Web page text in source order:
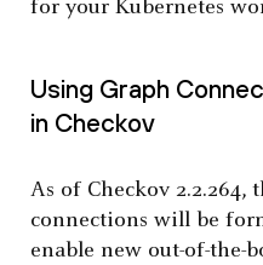
for your Kubernetes
Using Graph
in Checkov
As of Checkov 2.2.264,
connections will be
enable new out-of-the-